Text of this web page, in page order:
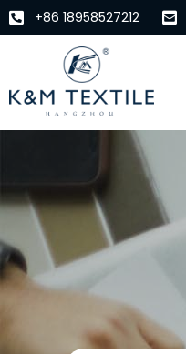
+86 18958527212